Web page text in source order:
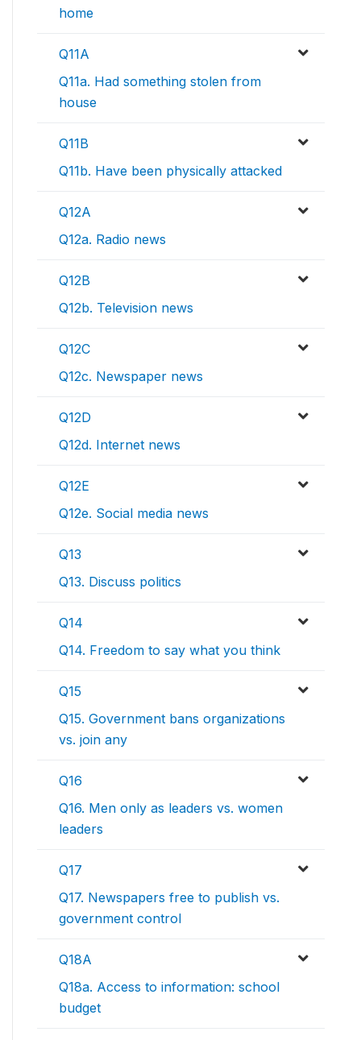
home
Q11A
Q11a. Had something stolen from
house
Q11B
Q11b. Have been physically attacked
Q12A
Q12a. Radio news
Q12B
Q12b. Television news
Q12C
Q12c. Newspaper news
Q12D
Q12d. Internet news
Q12E
Q12e. Social media news
Q13
Q13. Discuss politics
Q14
Q14. Freedom to say what you think
Q15
Q15. Government bans organizations
vs. join any
Q16
Q16. Men only as leaders vs. women
leaders
Q17
Q17. Newspapers free to publish vs.
government control
Q18A
Q18a. Access to information: school
budget